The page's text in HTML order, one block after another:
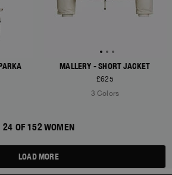
MALLERY - SHORT JACKET
£625
3 Colors
24 OF 152 WOMEN
LOAD MORE